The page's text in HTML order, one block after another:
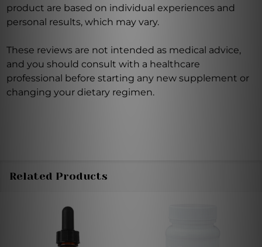
product are based on individual experiences and
personal results, which may vary.
These reviews are not intended as medical advice,
and you should consult with a healthcare
professional before starting any new supplement or
changing your dietary regimen.
Related Products